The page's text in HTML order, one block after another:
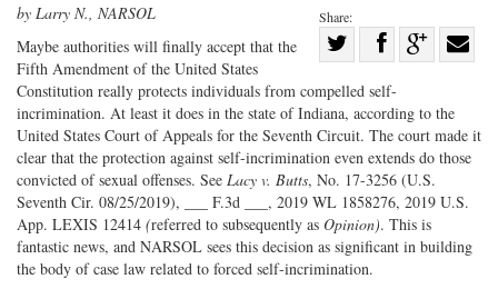
Share:
on
Twitter
Share
Facebook
on
G+
by Larry N., NARSOL
Maybe authorities will finally accept that the
Fifth Amendment of the United States
Constitution really protects individuals from compelled self-
incrimination. At least it does in the state of Indiana, according to the
United States Court of Appeals for the Seventh Circuit. The court made it
clear that the protection against self-incrimination even extends do those
convicted of sexual offenses. See Lacy v. Butts, No. 17-3256 (U.S.
Seventh Cir. 08/25/2019), ___ F.3d ___, 2019 WL 1858276, 2019 U.S.
App. LEXIS 12414 (referred to subsequently as Opinion). This is
fantastic news, and NARSOL sees this decision as significant in building
the body of case law related to forced self-incrimination.